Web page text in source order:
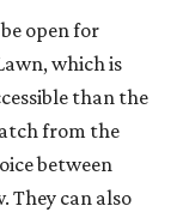
open for
which is
than the
from the
between
They can also